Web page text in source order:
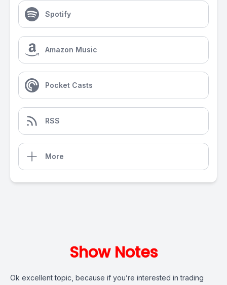
Spotify
Amazon Music
Pocket Casts
RSS
More
Show Notes
Ok excellent topic, because if you’re interested in trading